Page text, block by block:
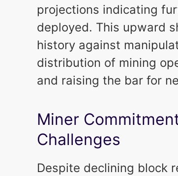
projections indicating
deployed. This upward
history against
distribution of mining
and raising the bar for
Miner
Challenges
Despite declining block